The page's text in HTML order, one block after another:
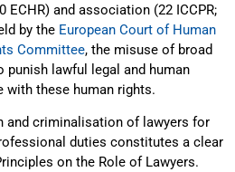
ECHR) and association (22 ICCPR;
by the European Court of Human
Committee, the misuse of broad
lawful legal and human
these human rights.
and criminalisation of lawyers for
duties constitutes a clear
on the Role of Lawyers.